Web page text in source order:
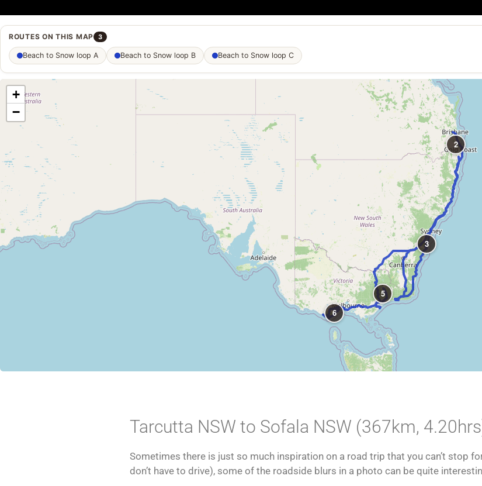
ROUTES ON THIS MAP 3
Beach to Snow loop A Beach to Snow loop B Beach to Snow loop C
2
6
5
3
+
−
Tarcutta NSW to Sofala NSW (367km,
Sometimes there is just so much inspiration on a road trip that you can’t stop
don’t have to drive), some of the roadside blurs in a photo can be quite